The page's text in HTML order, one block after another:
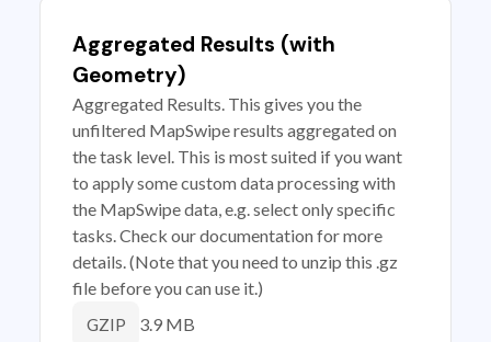
Aggregated Results (with
Geometry)
Aggregated Results. This gives you the
unfiltered MapSwipe results aggregated on
the task level. This is most suited if you want
to apply some custom data processing with
the MapSwipe data, e.g. select only specific
tasks. Check our documentation for more
details. (Note that you need to unzip this .gz
file before you can use it.)
GZIP 3.9 MB